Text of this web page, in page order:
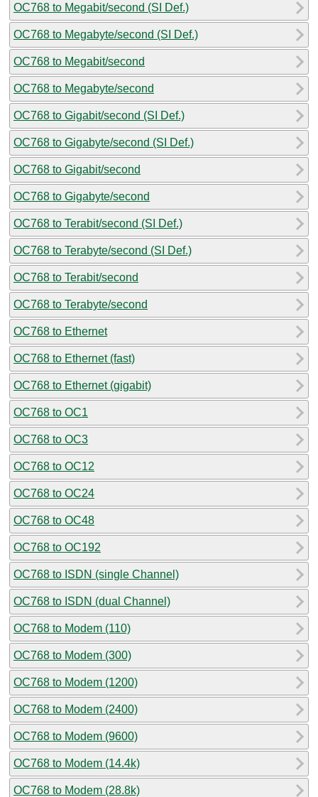
OC768 to Megabit/second (SI Def.)
OC768 to Megabyte/second (SI Def.)
OC768 to Megabit/second
OC768 to Megabyte/second
OC768 to Gigabit/second (SI Def.)
OC768 to Gigabyte/second (SI Def.)
OC768 to Gigabit/second
OC768 to Gigabyte/second
OC768 to Terabit/second (SI Def.)
OC768 to Terabyte/second (SI Def.)
OC768 to Terabit/second
OC768 to Terabyte/second
OC768 to Ethernet
OC768 to Ethernet (fast)
OC768 to Ethernet (gigabit)
OC768 to OC1
OC768 to OC3
OC768 to OC12
OC768 to OC24
OC768 to OC48
OC768 to OC192
OC768 to ISDN (single Channel)
OC768 to ISDN (dual Channel)
OC768 to Modem (110)
OC768 to Modem (300)
OC768 to Modem (1200)
OC768 to Modem (2400)
OC768 to Modem (9600)
OC768 to Modem (14.4k)
OC768 to Modem (28.8k)